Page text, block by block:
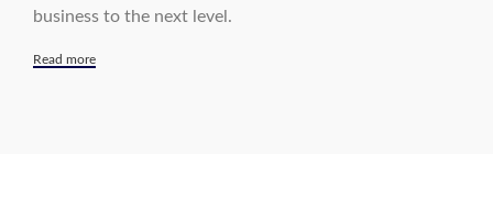
business to the next level.
Read more